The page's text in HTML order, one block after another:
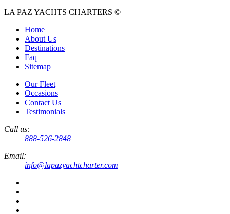
LA PAZ YACHTS CHARTERS ©
Home
About Us
Destinations
Faq
Sitemap
Our Fleet
Occasions
Contact Us
Testimonials
Call us:
888-526-2848
Email:
info@lapazyachtcharter.com